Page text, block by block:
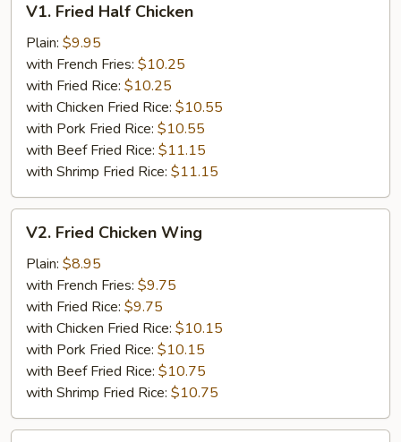
Fried
Half
Chicken
V1. Fried Half Chicken
Plain: $9.95
with French Fries: $10.25
with Fried Rice: $10.25
with Chicken Fried Rice: $10.55
with Pork Fried Rice: $10.55
with Beef Fried Rice: $11.15
with Shrimp Fried Rice: $11.15
Fried
Chicken
Wing
V2. Fried Chicken Wing
Plain: $8.95
with French Fries: $9.75
with Fried Rice: $9.75
with Chicken Fried Rice: $10.15
with Pork Fried Rice: $10.15
with Beef Fried Rice: $10.75
with Shrimp Fried Rice: $10.75